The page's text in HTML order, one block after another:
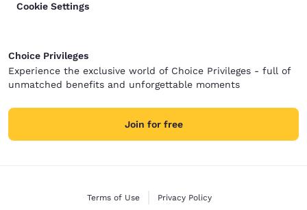
Cookie Settings
Choice Privileges
Experience the exclusive world of Choice Privileges - full of
unmatched benefits and unforgettable moments
Join for free
Terms of Use Privacy Policy